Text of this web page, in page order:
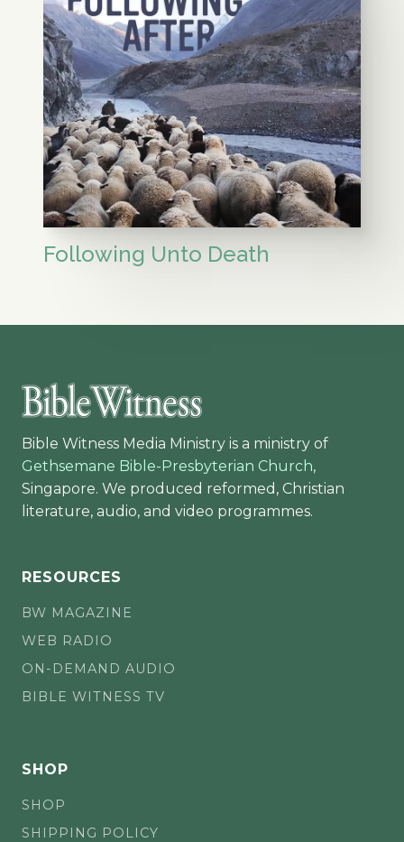
Following Unto Death
Bible Witness Media Ministry is a ministry of
Gethsemane Bible-Presbyterian Church,
Singapore. We produced reformed, Christian
literature, audio, and video programmes.
RESOURCES
BW MAGAZINE
WEB RADIO
ON-DEMAND AUDIO
BIBLE WITNESS TV
SHOP
SHOP
SHIPPING POLICY